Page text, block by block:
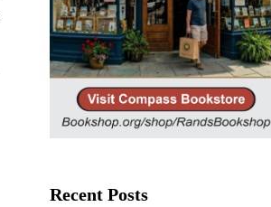
Recent Posts